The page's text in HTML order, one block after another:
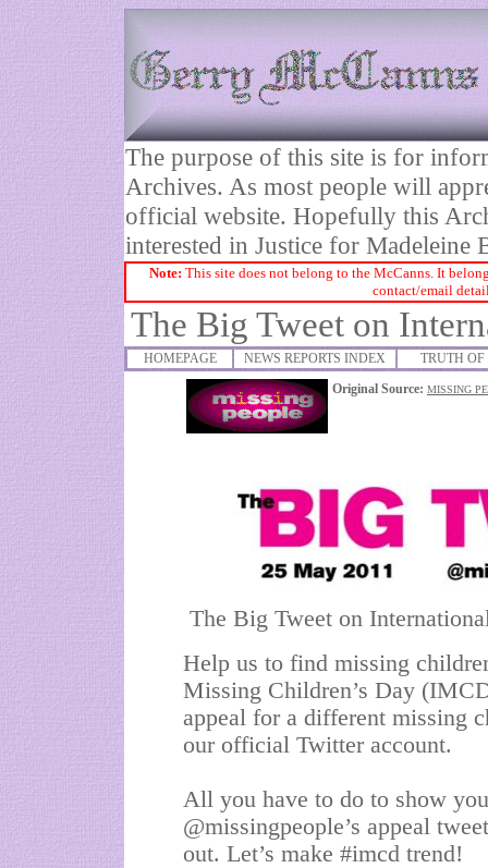
The purpose of this site is for
Archives. As most people will
official website. Hopefully this
interested in Justice for Madeleine
Note: This site does not belong to the McCanns. It
contact/email
The Big Tweet on
HOMEPAGE NEWS REPORTS INDEX
TRUTH OF
Original Source: MISSING
The Big Tweet on
Help us to find missing
Missing Children’s Day
appeal for a different missing
our official Twitter account.
All you have to do to show
@missingpeople’s appeal
out. Let’s make #imcd trend!